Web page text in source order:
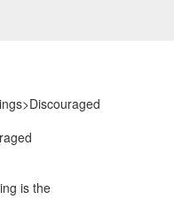
is the